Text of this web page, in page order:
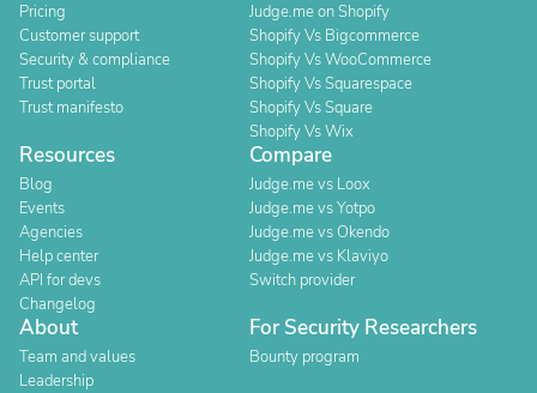
Pricing
Customer support
Security & compliance
Trust portal
Trust manifesto
Judge.me on Shopify
Shopify Vs Bigcommerce
Shopify Vs WooCommerce
Shopify Vs Squarespace
Shopify Vs Square
Shopify Vs Wix
Resources
Blog
Events
Agencies
Help center
API for devs
Changelog
Compare
Judge.me vs Loox
Judge.me vs Yotpo
Judge.me vs Okendo
Judge.me vs Klaviyo
Switch provider
About
Team and values
Leadership
For Security Researchers
Bounty program